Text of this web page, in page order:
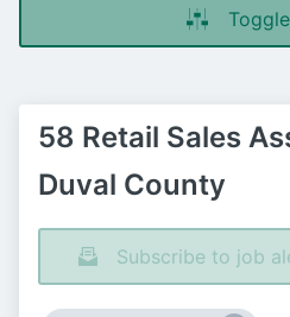
58 Retail Sales
Duval County
Subscribe to job